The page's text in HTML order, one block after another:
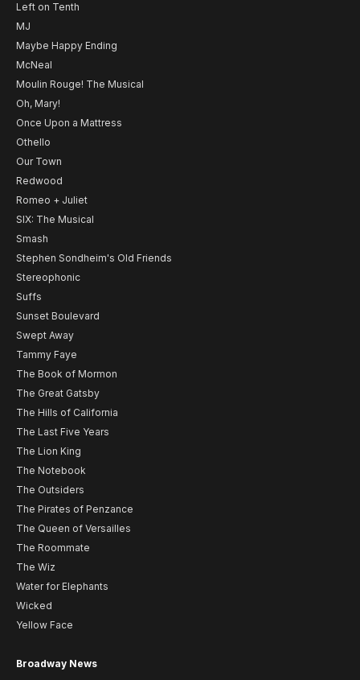
Left on Tenth
MJ
Maybe Happy Ending
McNeal
Moulin Rouge! The Musical
Oh, Mary!
Once Upon a Mattress
Othello
Our Town
Redwood
Romeo + Juliet
SIX: The Musical
Smash
Stephen Sondheim's Old Friends
Stereophonic
Suffs
Sunset Boulevard
Swept Away
Tammy Faye
The Book of Mormon
The Great Gatsby
The Hills of California
The Last Five Years
The Lion King
The Notebook
The Outsiders
The Pirates of Penzance
The Queen of Versailles
The Roommate
The Wiz
Water for Elephants
Wicked
Yellow Face
Broadway News